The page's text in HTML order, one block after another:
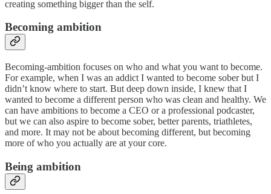
creating something bigger than the self.
Becoming ambition
Becoming-ambition focuses on who and what you want to become.
For example, when I was an addict I wanted to become sober but I
didn’t know where to start. But deep down inside, I knew that I
wanted to become a different person who was clean and healthy. We
can have ambitions to become a CEO or a professional podcaster,
but we can also aspire to become sober, better parents, triathletes,
and more. It may not be about becoming different, but becoming
more of who you actually are at your core.
Being ambition